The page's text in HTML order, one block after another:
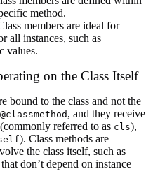
method.
members are ideal for
all instances, such as
values.
on the Class Itself
bound to the class and not the
@classmethod , and they receive
referred to as cls),
). Class methods are
the class itself, such as
don’t depend on instance